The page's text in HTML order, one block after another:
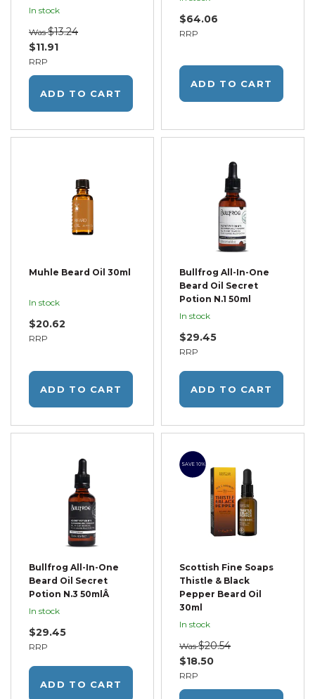
In stock
RRP
$11.91
Was $13.24
ADD TO CART
RRP
$64.06
ADD TO CART
Muhle Beard Oil 30ml
In stock
RRP
$20.62
ADD TO CART
Bullfrog All-In-One
Beard Oil Secret
Potion N.1 50ml
In stock
RRP
$29.45
ADD TO CART
Bullfrog All-In-One
Beard Oil Secret
Potion N.3 50mlÂ
In stock
RRP
$29.45
ADD TO CART
SAVE 10%
Scottish Fine Soaps
Thistle & Black
Pepper Beard Oil
30ml
In stock
RRP
$18.50
Was $20.54